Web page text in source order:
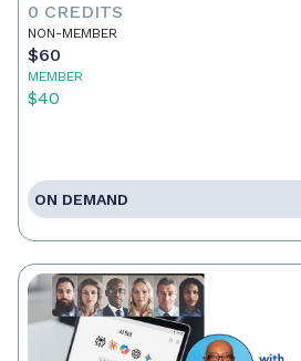
0 CREDITS
NON-MEMBER
$60
MEMBER
$40
ON DEMAND